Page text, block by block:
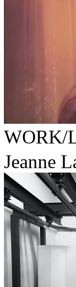
WORK/
Jeanne